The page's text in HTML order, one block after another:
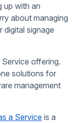
up with an
about managing
signage
Service offering.
solutions for
management
a Service is a